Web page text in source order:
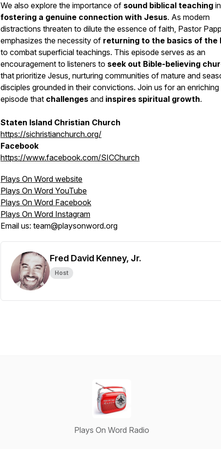
We also explore the importance of sound biblical teaching in
fostering a genuine connection with Jesus. As modern
distractions threaten to dilute the essence of faith, Pastor
emphasizes the necessity of returning to the basics of the
to combat superficial teachings. This episode serves as an
encouragement to listeners to seek out Bible-believing
that prioritize Jesus, nurturing communities of mature and
disciples grounded in their convictions. Join us for an enriching
episode that challenges and inspires spiritual growth.
Staten Island Christian Church
https://sichristianchurch.org/
Facebook
https://www.facebook.com/SICChurch
Plays On Word website
Plays On Word YouTube
Plays On Word Facebook
Plays On Word Instagram
Email us: team@playsonword.org
Fred David Kenney, Jr.
Host
Plays On Word Radio